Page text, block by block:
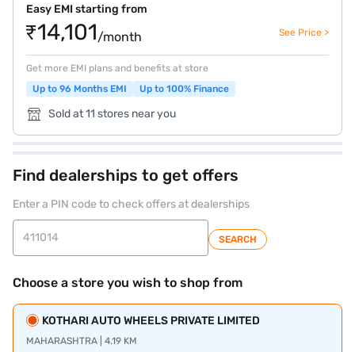
Easy EMI starting from
₹14,101/month See Price >
Get more EMI plans and benefits at store
Up to 96 Months EMI
Up to 100% Finance
Sold at 11 stores near you
Find dealerships to get offers
Enter a PIN code to check offers at dealerships
SEARCH
Choose a store you wish to shop from
KOTHARI AUTO WHEELS PRIVATE LIMITED
MAHARASHTRA | 4.19 KM